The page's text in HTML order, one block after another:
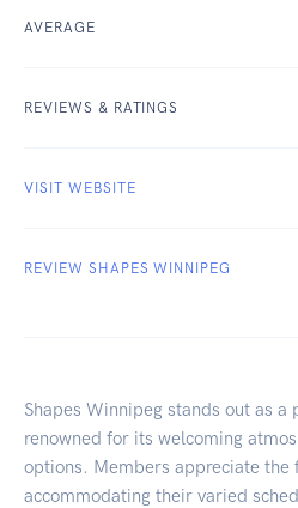
AVERAGE
REVIEWS & RATINGS
VISIT WEBSITE
REVIEW SHAPES WINNIPEG
Shapes Winnipeg stands out as
renowned for its welcoming
options. Members appreciate the
accommodating their varied